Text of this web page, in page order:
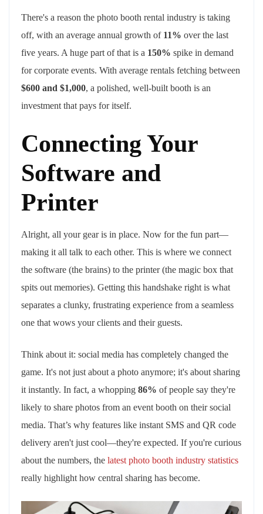
There's a reason the photo booth rental industry is taking
off, with an average annual growth of 11% over the last
five years. A huge part of that is a 150% spike in demand
for corporate events. With average rentals fetching between
$600 and $1,000, a polished, well-built booth is an
investment that pays for itself.
Connecting Your
Software and
Printer
Alright, all your gear is in place. Now for the fun part—
making it all talk to each other. This is where we connect
the software (the brains) to the printer (the magic box that
spits out memories). Getting this handshake right is what
separates a clunky, frustrating experience from a seamless
one that wows your clients and their guests.
Think about it: social media has completely changed the
game. It's not just about a photo anymore; it's about sharing
it instantly. In fact, a whopping 86% of people say they're
likely to share photos from an event booth on their social
media. That’s why features like instant SMS and QR code
delivery aren't just cool—they're expected. If you're curious
about the numbers, the latest photo booth industry statistics
really highlight how central sharing has become.